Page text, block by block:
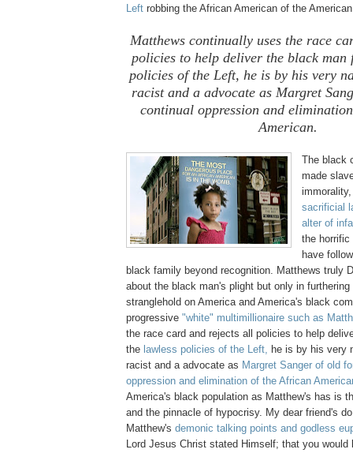
Left robbing the African American of the
Matthews continually uses the race
policies to help deliver the black man
policies of the Left, he is by his very
racist and a advocate as Margret
continual oppression and
American.
The black
made
sacrificial
alter of
the horrific
have
black family beyond recognition. Matthews truly
about the black man's plight but only in furthering
stranglehold on America and America's black
progressive "white" multimillionaire such as
the race card and rejects all policies to help
the lawless policies of the Left, he is by his very
racist and a advocate as Margret Sanger of old
oppression and elimination of the African
America's black population as Matthew's has is
and the pinnacle of hypocrisy. My dear friend's
Matthew's demonic talking points and godless
Lord Jesus Christ stated Himself; that you would